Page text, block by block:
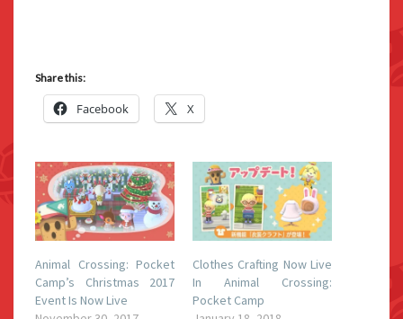
Share this:
Facebook X
Animal Crossing: Pocket
Camp’s Christmas 2017
Event Is Now Live
Clothes Crafting Now Live
In Animal Crossing:
Pocket Camp